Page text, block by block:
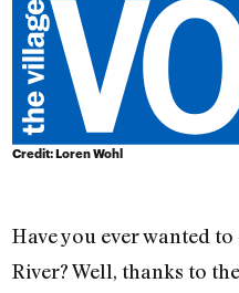
Credit: Loren Wohl
Have you ever wanted
River? Well, thanks to